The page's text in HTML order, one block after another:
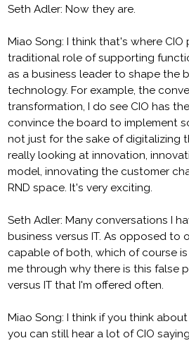
Seth Adler: Now they are.
Miao Song: I think that's where
traditional role of supporting
as a business leader to shape the
technology. For example, the
transformation, I do see CIO has
convince the board to implement
not just for the sake of digitalizing
really looking at innovation,
model, innovating the customer
RND space. It's very exciting.
Seth Adler: Many conversations I
business versus IT. As opposed to
capable of both, which of course is
me through why there is this false
versus IT that I'm offered often.
Miao Song: I think if you think
you can still hear a lot of CIO